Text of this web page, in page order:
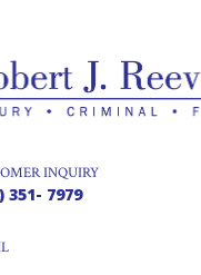
INQUIRY
351- 7979